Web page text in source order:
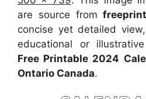
are source from
concise yet detailed
educational or
Free Printable 2024
Ontario Canada.